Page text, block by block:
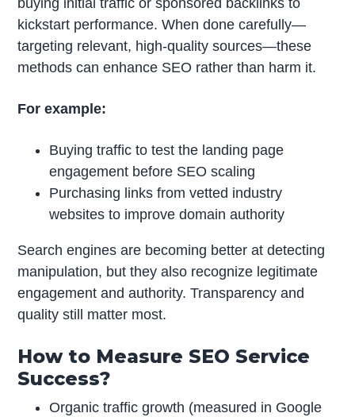
buying initial traffic or sponsored backlinks to
kickstart performance. When done carefully—
targeting relevant, high-quality sources—these
methods can enhance SEO rather than harm it.
For example:
Buying traffic to test the landing page
engagement before SEO scaling
Purchasing links from vetted industry
websites to improve domain authority
Search engines are becoming better at detecting
manipulation, but they also recognize legitimate
engagement and authority. Transparency and
quality still matter most.
How to Measure SEO Service
Success?
Organic traffic growth (measured in Google